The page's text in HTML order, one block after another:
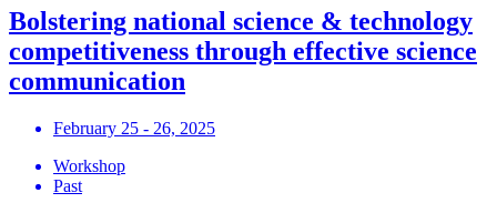
Bolstering national science & technology
competitiveness through effective science
communication
February 25 - 26, 2025
Workshop
Past